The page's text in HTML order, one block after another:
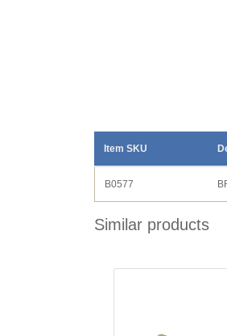
Item SKU
B0577
Similar products